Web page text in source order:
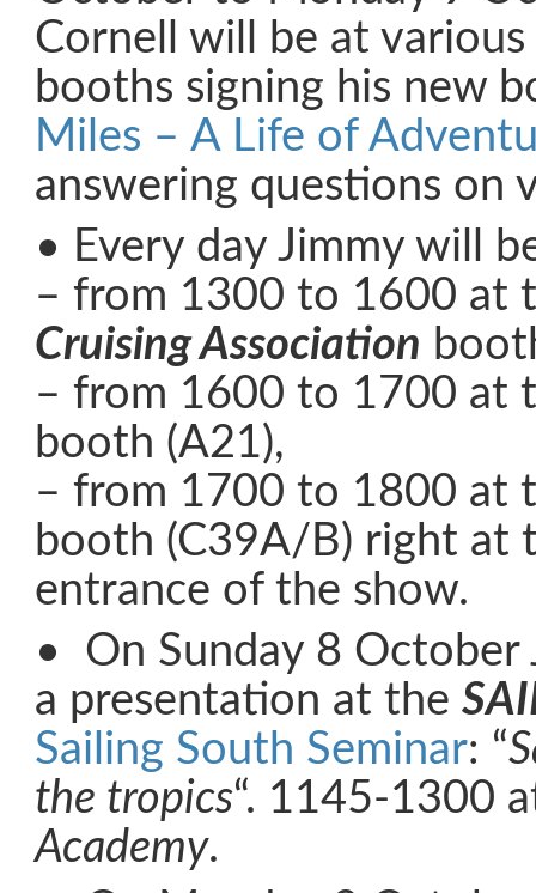
Cornell will be at various
booths signing his new
Miles – A Life of
answering questions on
• Every day Jimmy will
– from 1300 to 1600 at
Cruising Association
– from 1600 to 1700 at
booth (A21),
– from 1700 to 1800 at
booth (C39A/B) right at
entrance of the show.
• On Sunday 8 October
a presentation at the
Sailing South Seminar: “
the tropics“. 1145-1300
Academy.